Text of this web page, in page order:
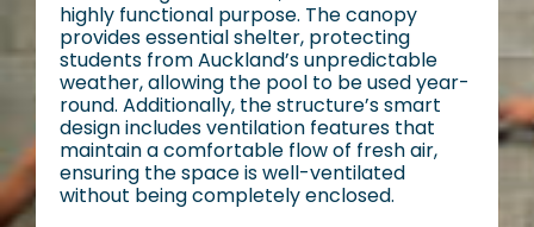
highly functional purpose. The canopy
provides essential shelter, protecting
students from Auckland’s unpredictable
weather, allowing the pool to be used year-
round. Additionally, the structure’s smart
design includes ventilation features that
maintain a comfortable flow of fresh air,
ensuring the space is well-ventilated
without being completely enclosed.